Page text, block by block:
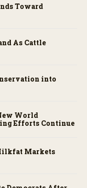
Toward
As Cattle
into
World
Efforts Continue
Markets